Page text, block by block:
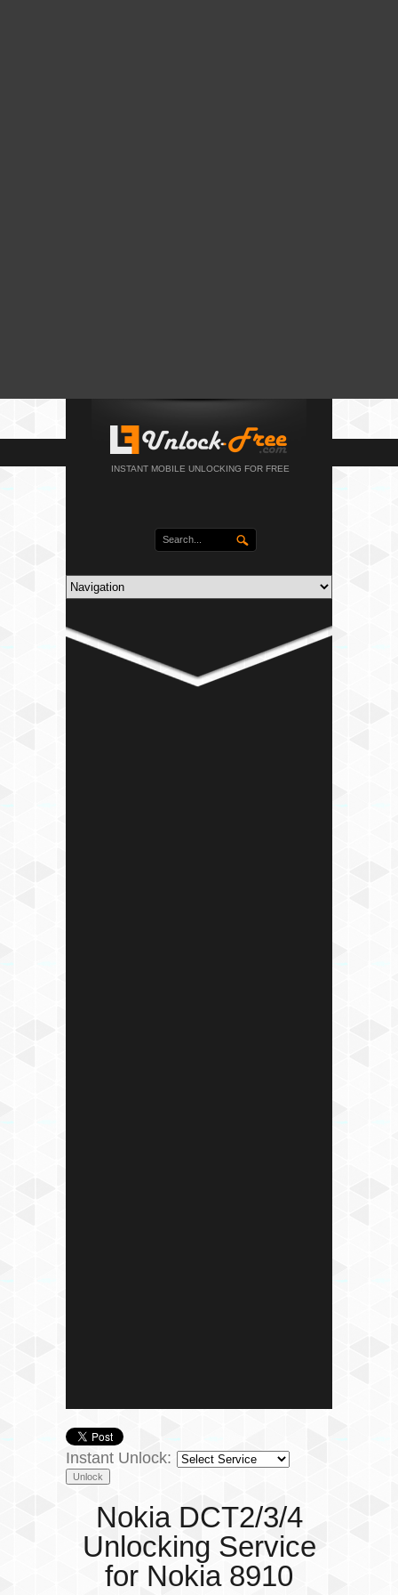
INSTANT MOBILE UNLOCKING FOR FREE
Instant Unlock:
Nokia DCT2/3/4
Unlocking Service
for Nokia 8910